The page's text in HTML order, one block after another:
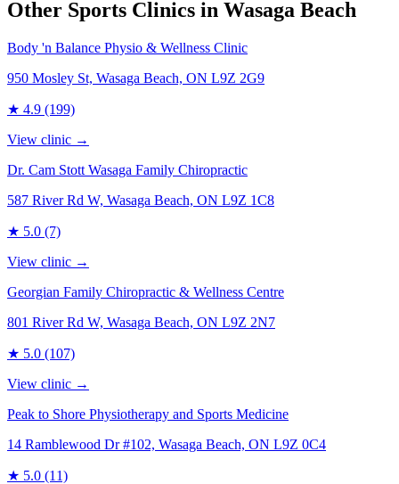
Other Sports Clinics in Wasaga Beach
Body 'n Balance Physio & Wellness Clinic
950 Mosley St, Wasaga Beach, ON L9Z 2G9
★ 4.9 (199)
View clinic →
Dr. Cam Stott Wasaga Family Chiropractic
587 River Rd W, Wasaga Beach, ON L9Z 1C8
★ 5.0 (7)
View clinic →
Georgian Family Chiropractic & Wellness Centre
801 River Rd W, Wasaga Beach, ON L9Z 2N7
★ 5.0 (107)
View clinic →
Peak to Shore Physiotherapy and Sports Medicine
14 Ramblewood Dr #102, Wasaga Beach, ON L9Z 0C4
★ 5.0 (11)